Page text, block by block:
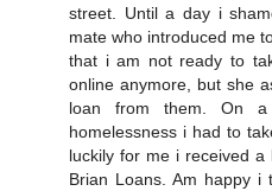
street. Until a day i
mate who introduced me
that i am not ready to
online anymore, but she
loan from them. On
homelessness i had to
luckily for me i received
Brian Loans. Am happy